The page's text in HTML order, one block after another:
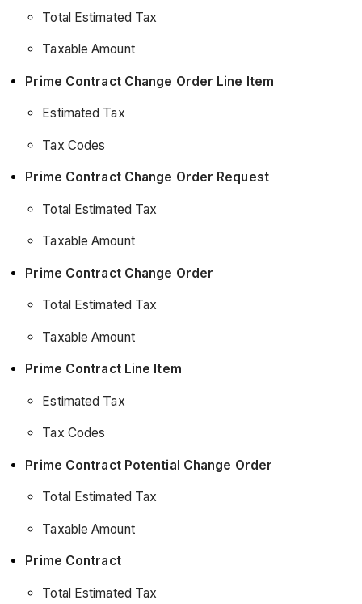
Total Estimated Tax
Taxable Amount
Prime Contract Change Order Line Item
Estimated Tax
Tax Codes
Prime Contract Change Order Request
Total Estimated Tax
Taxable Amount
Prime Contract Change Order
Total Estimated Tax
Taxable Amount
Prime Contract Line Item
Estimated Tax
Tax Codes
Prime Contract Potential Change Order
Total Estimated Tax
Taxable Amount
Prime Contract
Total Estimated Tax